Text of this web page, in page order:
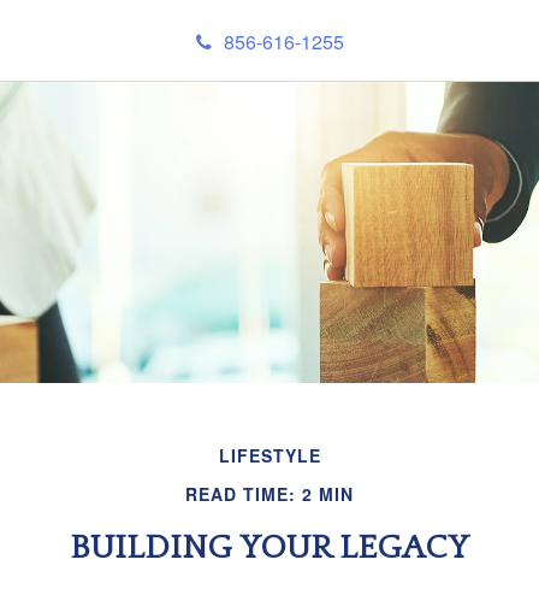
856-616-1255
LIFESTYLE
READ TIME: 2 MIN
BUILDING YOUR LEGACY